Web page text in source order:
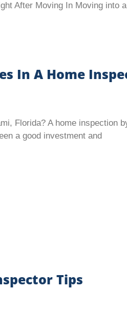
After Moving In Moving into
In A Home
Florida? A home inspection
a good investment and
Tips